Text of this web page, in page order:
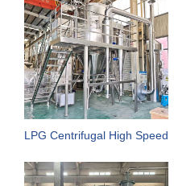
LPG Centrifugal High Speed
Small Industrial Spray Dryer